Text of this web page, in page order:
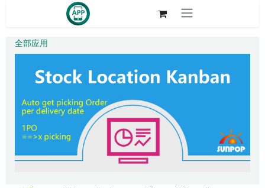
Skip to Content
全部应用